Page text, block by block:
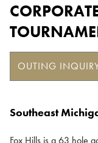
OUTING
Southeast
Fox Hills is a 63 hole